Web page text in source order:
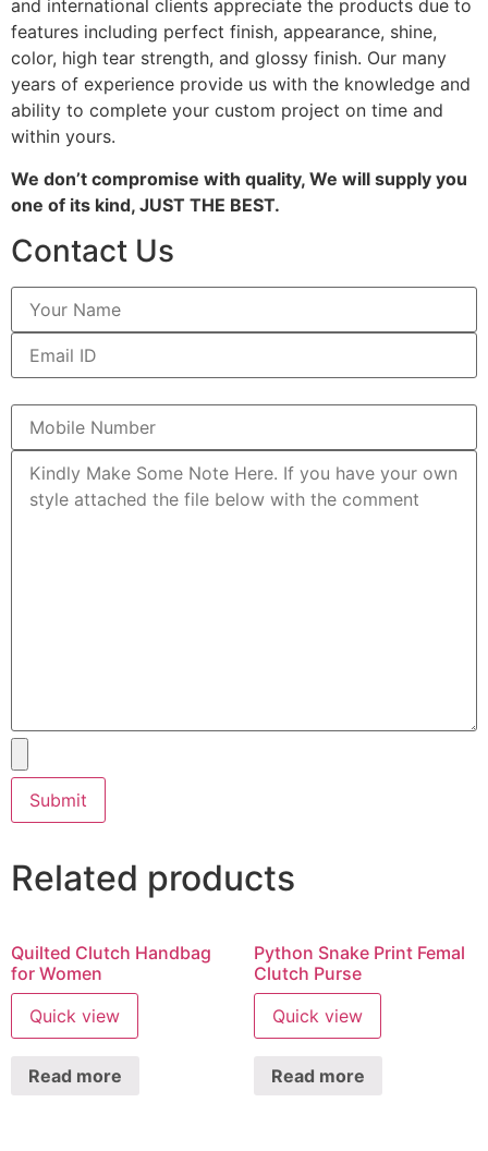
and international clients appreciate the products due to
features including perfect finish, appearance, shine,
color, high tear strength, and glossy finish. Our many
years of experience provide us with the knowledge and
ability to complete your custom project on time and
within yours.
We don’t compromise with quality, We will supply you
one of its kind, JUST THE BEST.
Contact Us
Related products
Quilted Clutch Handbag
for Women
Quick view
Read more
Python Snake Print Femal
Clutch Purse
Quick view
Read more